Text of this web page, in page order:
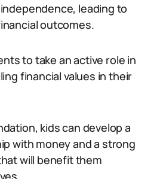
leading to
outcomes.
to take an active role in
financial values in their
kids can develop a
with money and a strong
will benefit them